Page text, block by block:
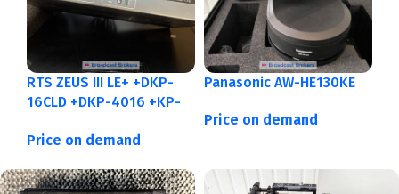
RTS ZEUS III LE+ +DKP-
16CLD +DKP-4016 +KP-
Price on demand
Panasonic AW-HE130KE
Price on demand